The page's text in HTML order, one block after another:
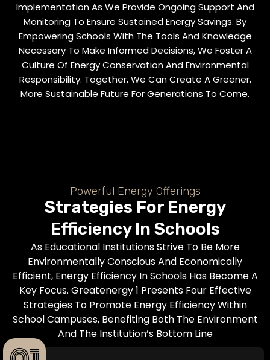
Implementation As We Provide Ongoing Support And
Monitoring To Ensure Sustained Energy Savings. By
Empowering Schools With The Tools And Knowledge
Necessary To Make Informed Decisions, We Foster A
Culture Of Energy Conservation And Environmental
Responsibility. Together, We Can Create A Greener,
More Sustainable Future For Generations To Come.
Powerful Energy Offerings
Strategies For Energy
Efficiency In Schools
As Educational Institutions Strive To Be More
Environmentally Conscious And Economically
Efficient, Energy Efficiency In Schools Has Become A
Key Focus. Greatenergy 1 Presents Four Effective
Strategies To Promote Energy Efficiency Within
School Campuses, Benefiting Both The Environment
And The Institution’s Bottom Line